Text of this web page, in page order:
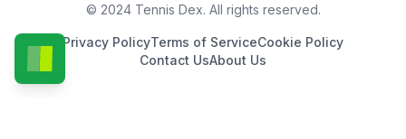
© 2024 Tennis Dex. All rights reserved.
Privacy PolicyTerms of ServiceCookie Policy
Contact UsAbout Us